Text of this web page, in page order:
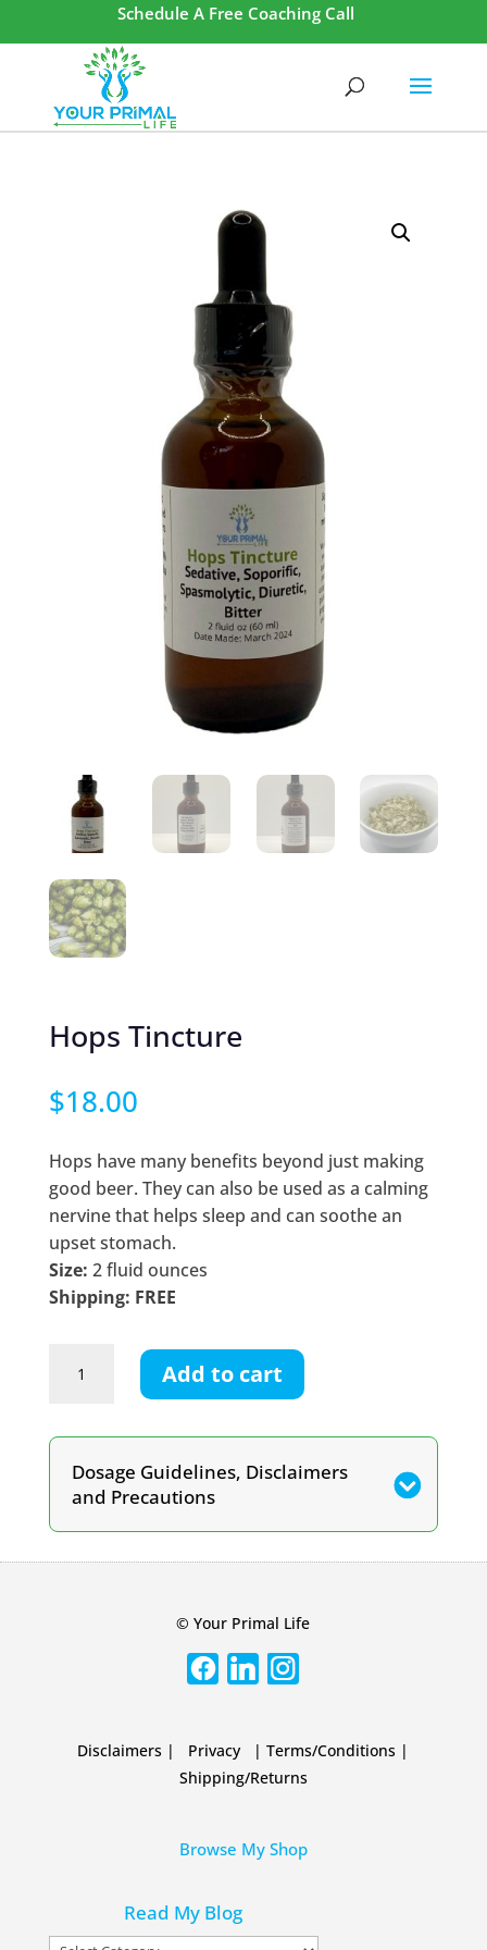
Schedule A Free Coaching Call
Hops Tincture
$18.00
Hops have many benefits beyond just making
good beer. They can also be used as a calming
nervine that helps sleep and can soothe an
upset stomach.
Size: 2 fluid ounces
Shipping: FREE
Tincture
Add to cart
Dosage Guidelines, Disclaimers
and Precautions
© Your Primal Life
Disclaimers | Privacy |Terms/Conditions |
Shipping/Returns
Browse My Shop
Read My Blog